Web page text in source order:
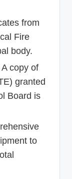
from
Fire
body.
A copy of
granted
Board is
to